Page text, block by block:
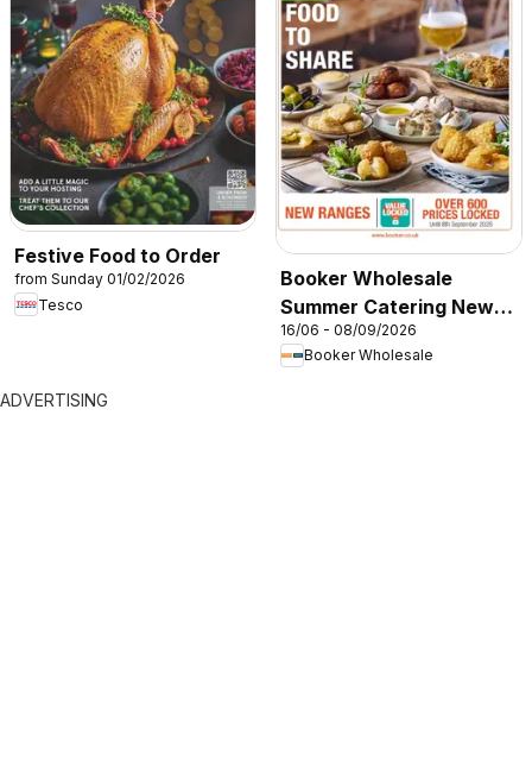
Festive Food to Order
from Sunday 01/02/2026
Tesco
Booker Wholesale
Summer Catering News
2026
16/06 - 08/09/2026
Booker Wholesale
ADVERTISING